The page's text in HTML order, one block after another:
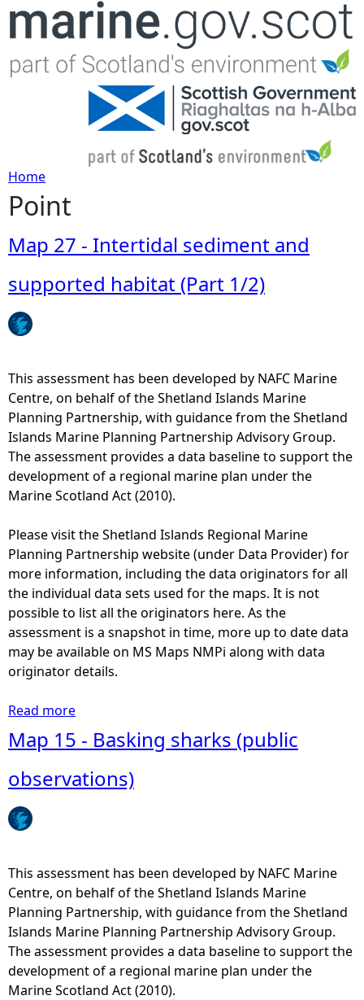
Jump to navigation
Y
o
u
a
e
h
e
e
Home
Point
Map 27 - Intertidal sediment and
supported habitat (Part 1/2)
This assessment has been developed by NAFC Marine
Centre, on behalf of the Shetland Islands Marine
Planning Partnership, with guidance from the Shetland
Islands Marine Planning Partnership Advisory Group.
The assessment provides a data baseline to support the
development of a regional marine plan under the
Marine Scotland Act (2010).
Please visit the Shetland Islands Regional Marine
Planning Partnership website (under Data Provider) for
more information, including the data originators for all
the individual data sets used for the maps. It is not
possible to list all the originators here. As the
assessment is a snapshot in time, more up to date data
may be available on MS Maps NMPi along with data
originator details.
Read more
o
t
2
7
-
I
n
t
e
Map 15 - Basking sharks (public
observations)
This assessment has been developed by NAFC Marine
Centre, on behalf of the Shetland Islands Marine
Planning Partnership, with guidance from the Shetland
Islands Marine Planning Partnership Advisory Group.
The assessment provides a data baseline to support the
development of a regional marine plan under the
Marine Scotland Act (2010).